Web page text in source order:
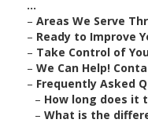
...
– Areas We Serve
– Ready to Improve
– Take Control of
– We Can Help!
– Frequently Asked
– How long does it
– What is the